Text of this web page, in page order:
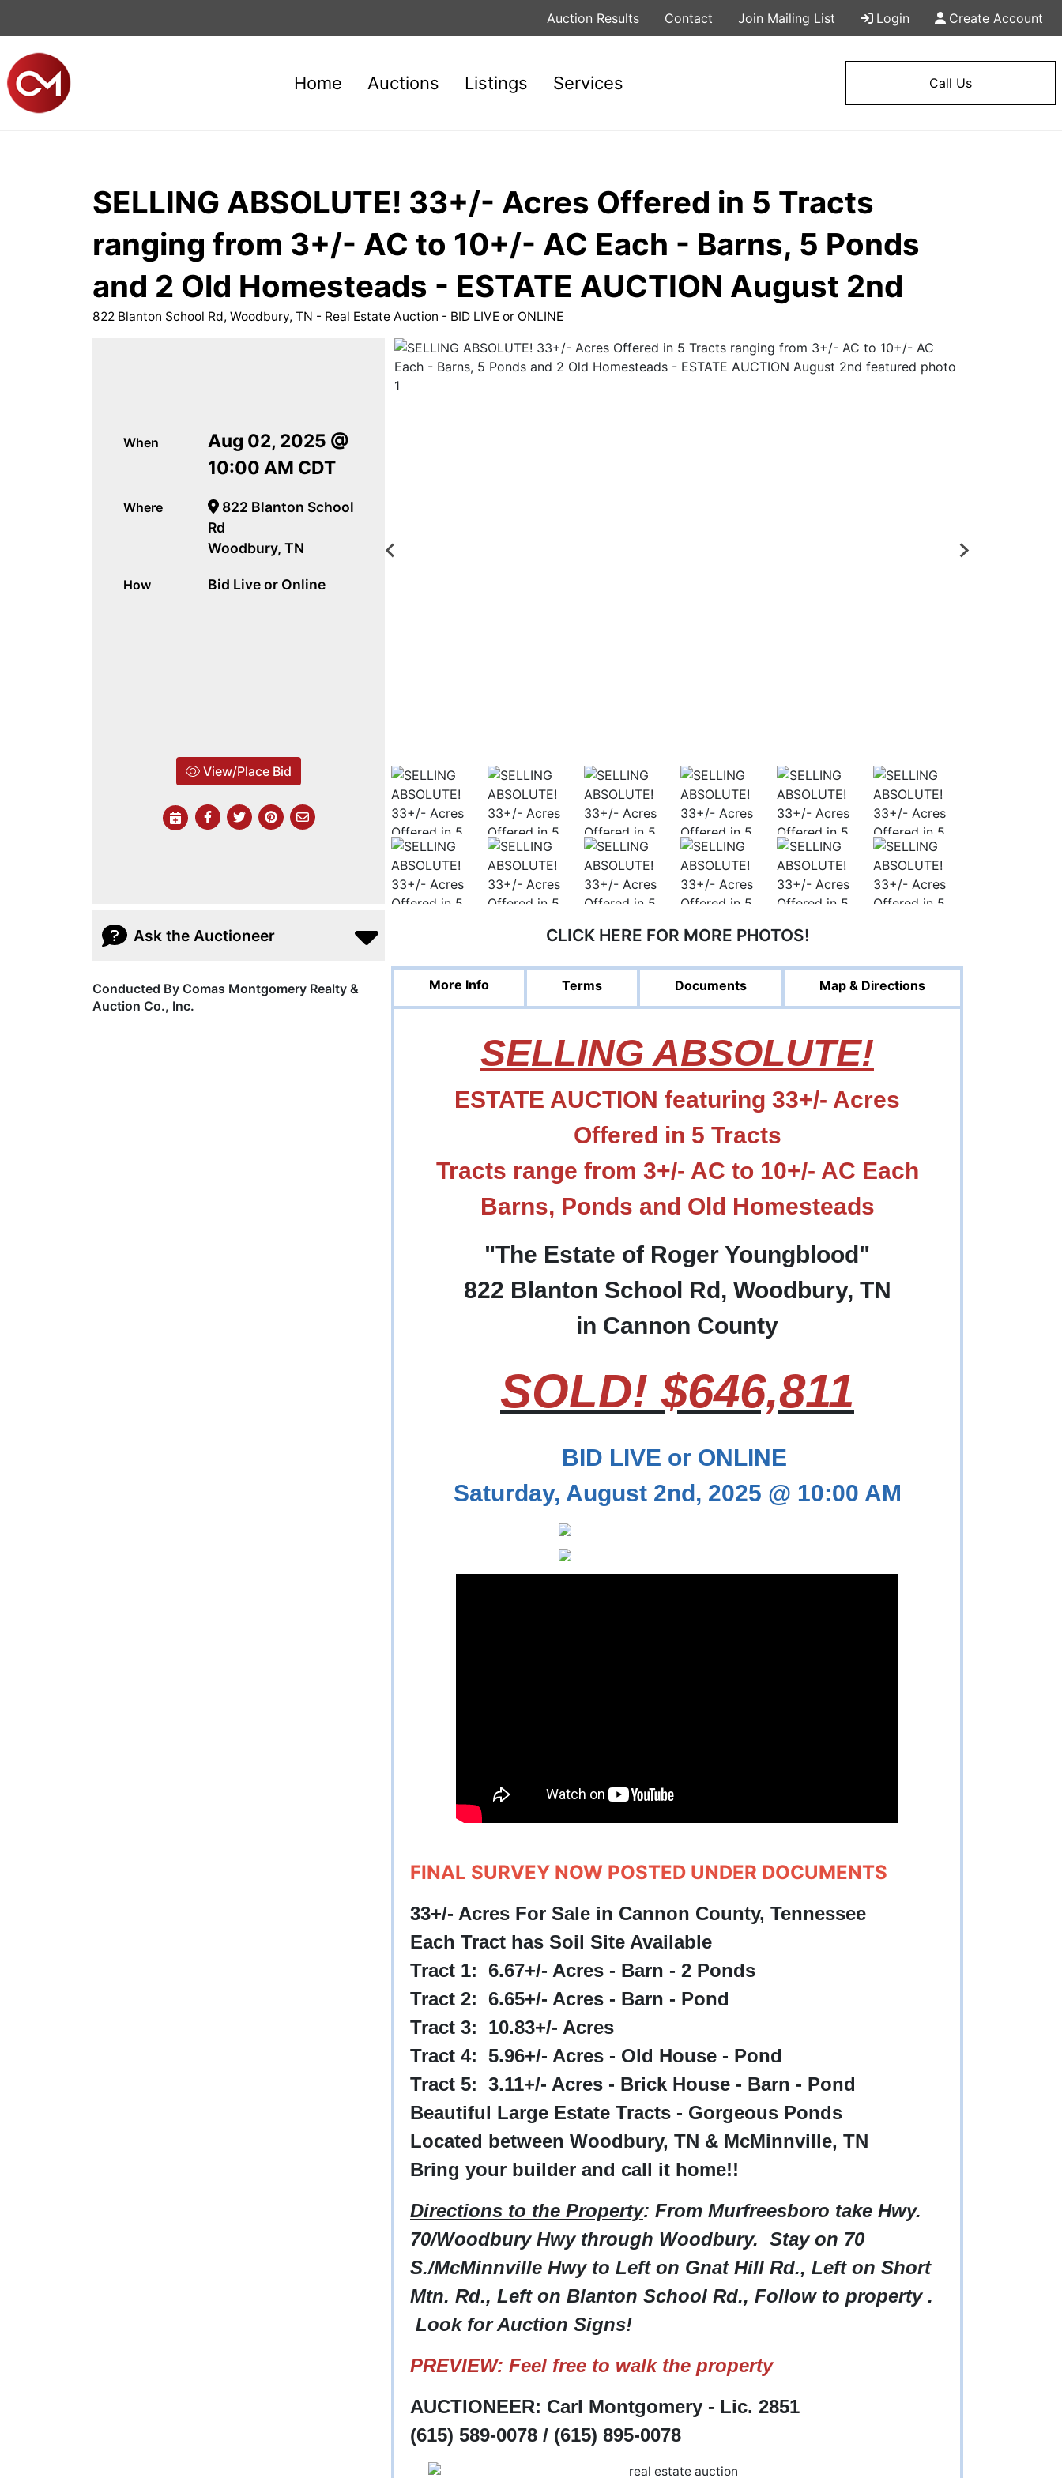
Auction Results Contact Join Mailing List Login Create Account
Home Auctions Listings Services Call Us
SELLING ABSOLUTE! 33+/- Acres Offered in 5 Tracts
ranging from 3+/- AC to 10+/- AC Each - Barns, 5 Ponds
and 2 Old Homesteads - ESTATE AUCTION August 2nd
822 Blanton School Rd, Woodbury, TN - Real Estate Auction - BID LIVE or ONLINE
When
Aug 02, 2025 @
10:00 AM CDT
Where
822 Blanton School
Rd
Woodbury, TN
How Bid Live or Online
View/Place Bid
Ask the Auctioneer
Conducted By Comas Montgomery Realty &
Auction Co., Inc.
CLICK HERE FOR MORE PHOTOS!
More Info Terms Documents Map & Directions
SELLING ABSOLUTE!
ESTATE AUCTION featuring 33+/- Acres
Offered in 5 Tracts
Tracts range from 3+/- AC to 10+/- AC Each
Barns, Ponds and Old Homesteads
"The Estate of Roger Youngblood"
822 Blanton School Rd, Woodbury, TN
in Cannon County
SOLD! $646,811
BID LIVE or ONLINE
Saturday, August 2nd, 2025 @ 10:00 AM
FINAL SURVEY NOW POSTED UNDER DOCUMENTS
33+/- Acres For Sale in Cannon County, Tennessee
Each Tract has Soil Site Available
Tract 1: 6.67+/- Acres - Barn - 2 Ponds
Tract 2: 6.65+/- Acres - Barn - Pond
Tract 3: 10.83+/- Acres
Tract 4: 5.96+/- Acres - Old House - Pond
Tract 5: 3.11+/- Acres - Brick House - Barn - Pond
Beautiful Large Estate Tracts - Gorgeous Ponds
Located between Woodbury, TN & McMinnville, TN
Bring your builder and call it home!!
Directions to the Property: From Murfreesboro take Hwy.
70/Woodbury Hwy through Woodbury. Stay on 70
S./McMinnville Hwy to Left on Gnat Hill Rd., Left on Short
Mtn. Rd., Left on Blanton School Rd., Follow to property .
Look for Auction Signs!
PREVIEW: Feel free to walk the property
AUCTIONEER: Carl Montgomery - Lic. 2851
(615) 589-0078 / (615) 895-0078